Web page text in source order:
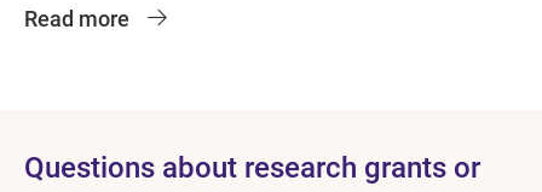
Read more
Questions about research grants or